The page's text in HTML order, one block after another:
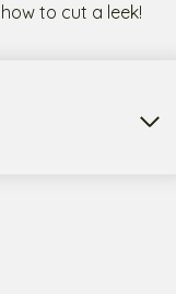
how to cut a leek!